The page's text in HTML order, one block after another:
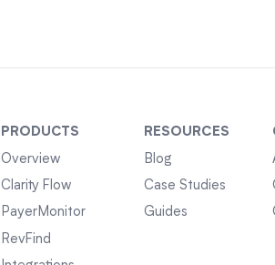
PRODUCTS
Overview
Clarity Flow
PayerMonitor
RevFind
RESOURCES
Blog
Case Studies
Guides